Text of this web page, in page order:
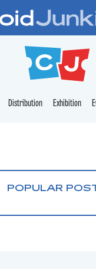
Distribution Exhibition
POPULAR